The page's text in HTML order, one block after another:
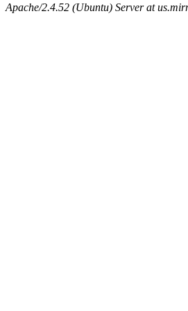
Apache/2.4.52 (Ubuntu) Server at